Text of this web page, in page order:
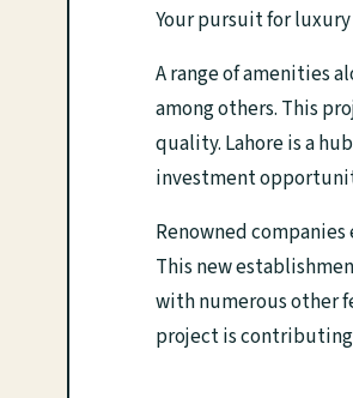
Your pursuit for
A range of amenities
among others. This
quality. Lahore is a
investment
Renowned
This new
with numerous other
project is